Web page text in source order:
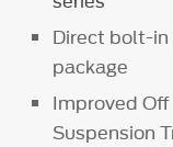
Direct bolt-
package
Improved
Suspension